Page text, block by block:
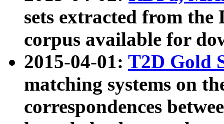
sets extracted from the
corpus available for
2015-04-01: T2D Gold
matching systems on
correspondences